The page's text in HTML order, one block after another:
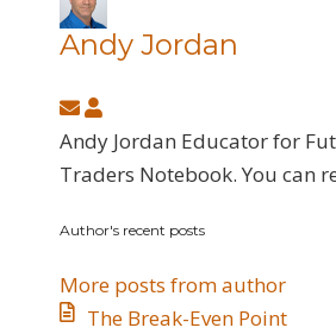
Andy Jordan
Subscribe
to
updates
author
Andy
Jordan
Andy Jordan Educator for
Traders Notebook. You can
Author's recent posts
More posts from author
The Break-Even Point